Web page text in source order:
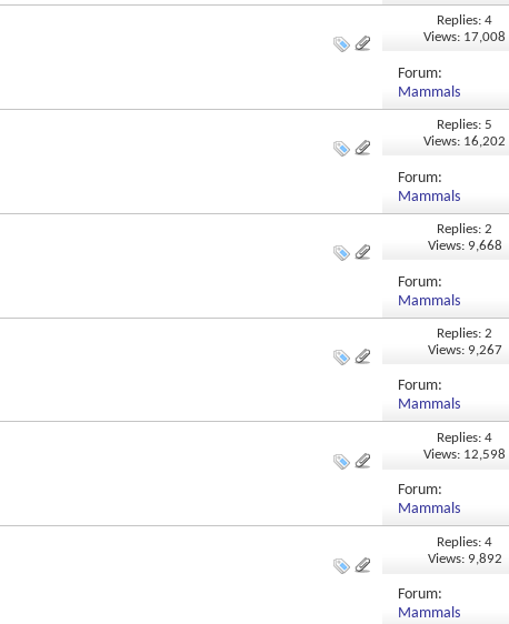
Replies: 4
Views: 17,008
Forum:
Mammals
Replies: 5
Views: 16,202
Forum:
Mammals
Replies: 2
Views: 9,668
Forum:
Mammals
Replies: 2
Views: 9,267
Forum:
Mammals
Replies: 4
Views: 12,598
Forum:
Mammals
Replies: 4
Views: 9,892
Forum:
Mammals